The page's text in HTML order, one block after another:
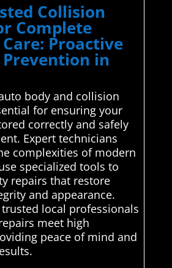
Collision
Complete
Proactive
in
body and collision
for ensuring your
correctly and safely
Expert technicians
complexities of modern
specialized tools to
repairs that restore
and appearance.
local professionals
meet high
peace of mind and